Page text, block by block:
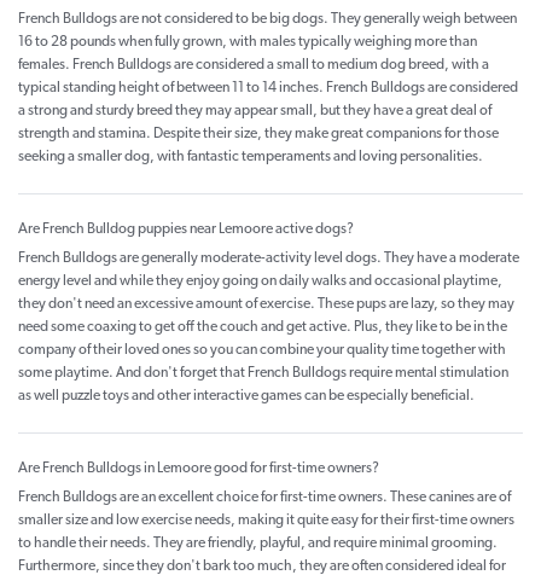
French Bulldogs are not considered to be big dogs. They generally weigh between
16 to 28 pounds when fully grown, with males typically weighing more than
females. French Bulldogs are considered a small to medium dog breed, with a
typical standing height of between 11 to 14 inches. French Bulldogs are considered
a strong and sturdy breed they may appear small, but they have a great deal of
strength and stamina. Despite their size, they make great companions for those
seeking a smaller dog, with fantastic temperaments and loving personalities.
Are French Bulldog puppies near Lemoore active dogs?
French Bulldogs are generally moderate-activity level dogs. They have a moderate
energy level and while they enjoy going on daily walks and occasional playtime,
they don't need an excessive amount of exercise. These pups are lazy, so they may
need some coaxing to get off the couch and get active. Plus, they like to be in the
company of their loved ones so you can combine your quality time together with
some playtime. And don't forget that French Bulldogs require mental stimulation
as well puzzle toys and other interactive games can be especially beneficial.
Are French Bulldogs in Lemoore good for first-time owners?
French Bulldogs are an excellent choice for first-time owners. These canines are of
smaller size and low exercise needs, making it quite easy for their first-time owners
to handle their needs. They are friendly, playful, and require minimal grooming.
Furthermore, since they don't bark too much, they are often considered ideal for